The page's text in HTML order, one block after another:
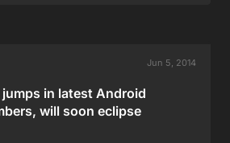
Jun 5, 2014
in latest Android
will soon eclipse